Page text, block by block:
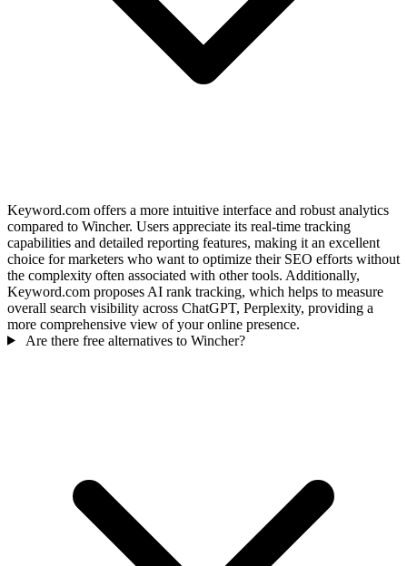
Keyword.com offers a more intuitive interface and robust analytics
compared to Wincher. Users appreciate its real-time tracking
capabilities and detailed reporting features, making it an excellent
choice for marketers who want to optimize their SEO efforts without
the complexity often associated with other tools. Additionally,
Keyword.com proposes AI rank tracking, which helps to measure
overall search visibility across ChatGPT, Perplexity, providing a
more comprehensive view of your online presence.
Are there free alternatives to Wincher?